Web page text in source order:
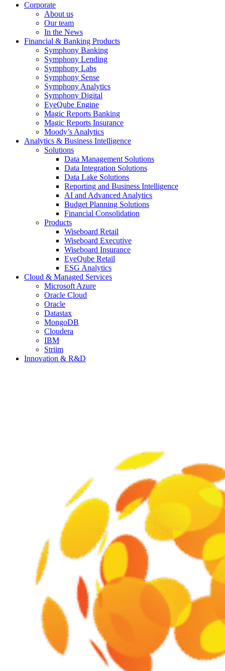
Corporate
About us
Our team
In the News
Financial & Banking Products
Symphony Banking
Symphony Lending
Symphony Labs
Symphony Sense
Symphony Analytics
Symphony Digital
EyeQube Engine
Magic Reports Banking
Magic Reports Insurance
Moody’s Analytics
Analytics & Business Intelligence
Solutions
Data Management Solutions
Data Integration Solutions
Data Lake Solutions
Reporting and Business Intelligence
AI and Advanced Analytics
Budget Planning Solutions
Financial Consolidation
Products
Wiseboard Retail
Wiseboard Executive
Wiseboard Insurance
EyeQube Retail
ESG Analytics
Cloud & Managed Services
Microsoft Azure
Oracle Cloud
Oracle
Datastax
MongoDB
Cloudera
IBM
Striim
Innovation & R&D